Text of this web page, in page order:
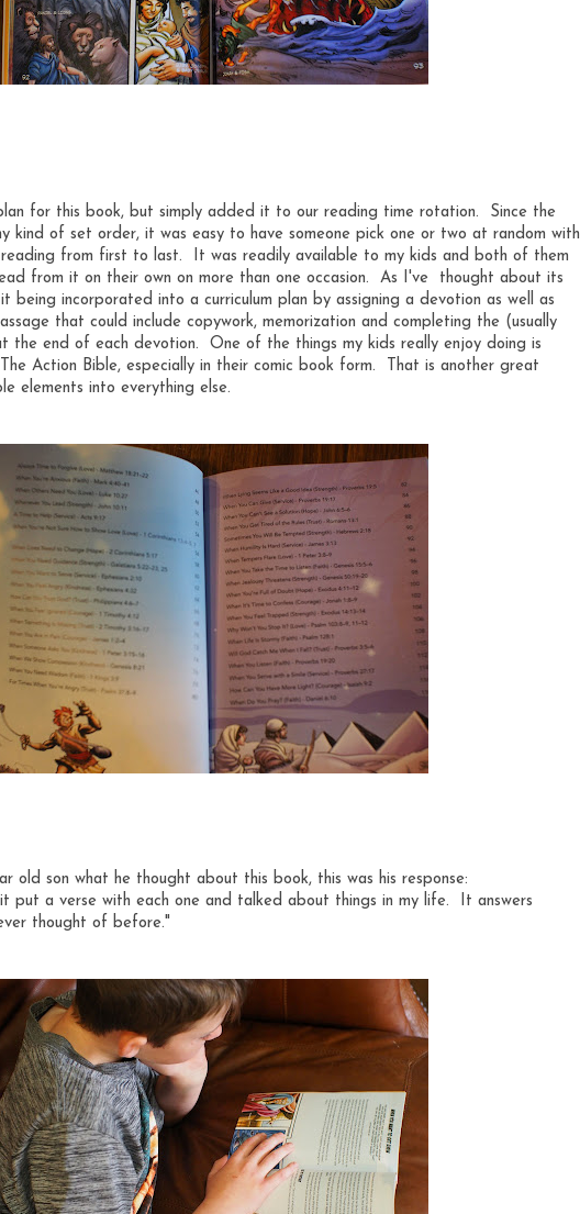
for this book, but simply added it to our reading time rotation. Since the
kind of set order, it was easy to have someone pick one or two at random with
from first to last. It was readily available to my kids and both of them
from it on their own on more than one occasion. As I've thought about its
being incorporated into a curriculum plan by assigning a devotion as well as
that could include copywork, memorization and completing the (usually
the end of each devotion. One of the things my kids really enjoy doing is
Action Bible, especially in their comic book form. That is another great
elements into everything else.
old son what he thought about this book, this was his response:
put a verse with each one and talked about things in my life. It answers
thought of before."